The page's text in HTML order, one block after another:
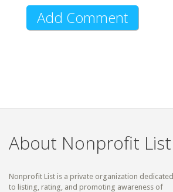
About Nonprofit List
Nonprofit List is a private organization dedicated
to listing, rating, and promoting awareness of